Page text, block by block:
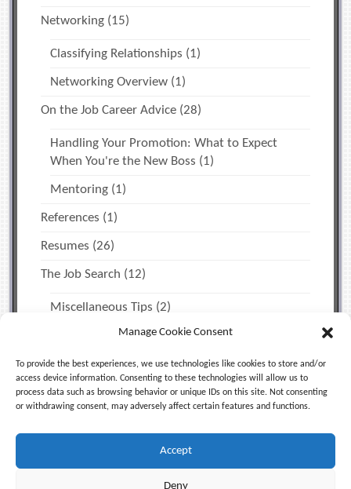
Manage Cookie Consent
To provide the best experiences, we use technologies like cookies to store and/or
access device information. Consenting to these technologies will allow us to
process data such as browsing behavior or unique IDs on this site. Not consenting
or withdrawing consent, may adversely affect certain features and functions.
Accept
Deny
Networking (15)
Classifying Relationships (1)
Networking Overview (1)
On the Job Career Advice (28)
Handling Your Promotion: What to Expect
When You're the New Boss (1)
Mentoring (1)
References (1)
Resumes (26)
The Job Search (12)
Miscellaneous Tips (2)
Time Management & Personal Productivity
Uncategorized(5)
Facebook X (Twitter) LinkedIn
RSS